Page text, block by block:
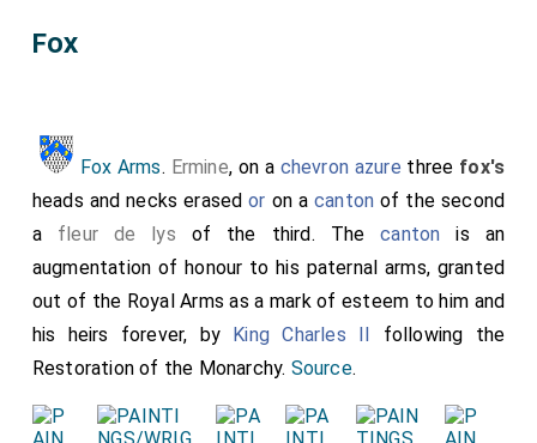
Fox
Fox Arms. Ermine, on a chevron azure three fox's
heads and necks erasedor on a canton of the second
a fleur de lys of the third. Thecanton is an
augmentation of honour to his paternal arms, granted
out of the Royal Arms as a mark of esteem to him and
his heirs forever, by King Charles II following the
Restoration of the Monarchy. Source.